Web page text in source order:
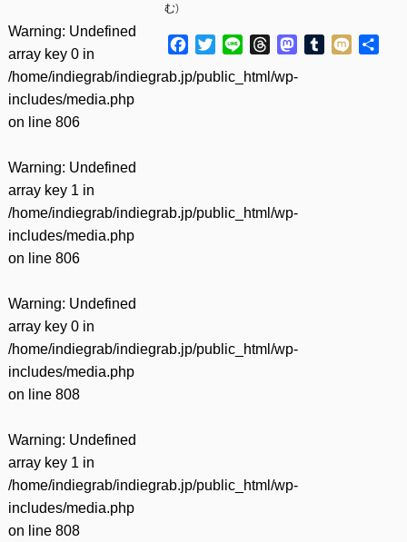
Warning: Undefined
array key 0 in
/home/indiegrab/indiegrab.jp/public_html/wp-
includes/media.php
on line 806
Warning: Undefined
array key 1 in
/home/indiegrab/indiegrab.jp/public_html/wp-
includes/media.php
on line 806
Warning: Undefined
array key 0 in
/home/indiegrab/indiegrab.jp/public_html/wp-
includes/media.php
on line 808
Warning: Undefined
array key 1 in
/home/indiegrab/indiegrab.jp/public_html/wp-
includes/media.php
on line 808
む)
Facebook
TwitterLine ThreadsMastodon
Tumblr
Mixi